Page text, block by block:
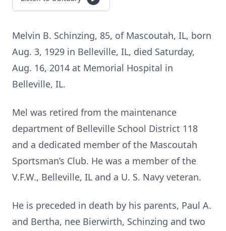
Melvin B. Schinzing, 85, of Mascoutah, IL, born
Aug. 3, 1929 in Belleville, IL, died Saturday,
Aug. 16, 2014 at Memorial Hospital in
Belleville, IL.
Mel was retired from the maintenance
department of Belleville School District 118
and a dedicated member of the Mascoutah
Sportsman’s Club. He was a member of the
V.F.W., Belleville, IL and a U. S. Navy veteran.
He is preceded in death by his parents, Paul A.
and Bertha, nee Bierwirth, Schinzing and two